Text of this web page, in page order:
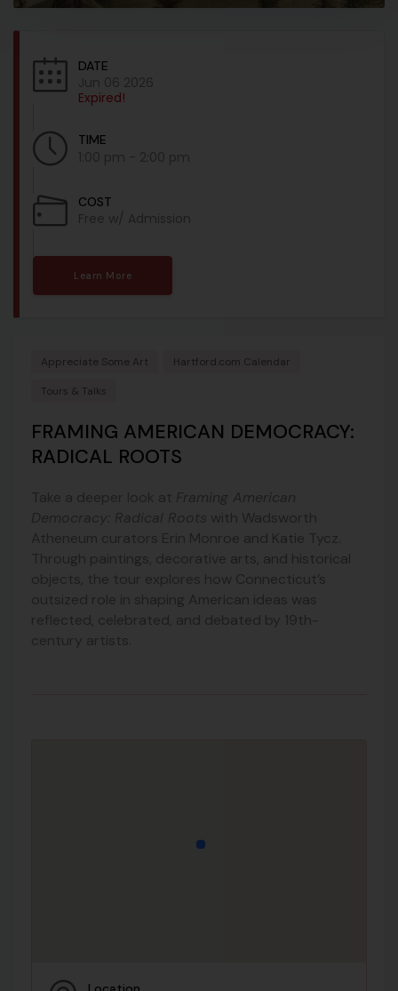
DATE
Jun 06 2026
Expired!
TIME
1:00 pm - 2:00 pm
COST
Free w/ Admission
Learn More
Appreciate Some Art Hartford.com Calendar
Tours & Talks
FRAMING AMERICAN DEMOCRACY:
RADICAL ROOTS
Take a deeper look at Framing American
Democracy: Radical Roots with Wadsworth
Atheneum curators Erin Monroe and Katie Tycz.
Through paintings, decorative arts, and historical
objects, the tour explores how Connecticut’s
outsized role in shaping American ideas was
reflected, celebrated, and debated by 19th-
century artists.